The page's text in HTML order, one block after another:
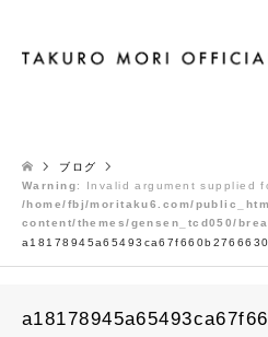
ブログ
Warning: Invalid argument supplied
/home/fbj/moritaku6.com/
content/themes/gensen_tcd050/